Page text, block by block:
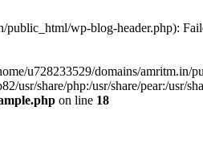
public_html/wp-blog-header.php):
u728233529/domains/amritm.in/
usr/share/php:/usr/share/pear:/
on line 18